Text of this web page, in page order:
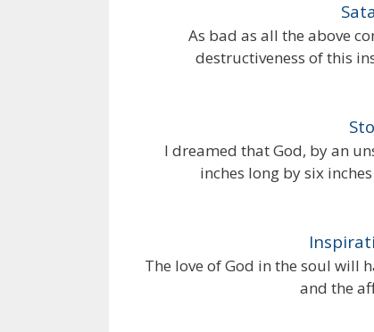
As bad as all the above
destructiveness of this
I dreamed that God, by an
inches long by six
The love of God in the soul will
and the